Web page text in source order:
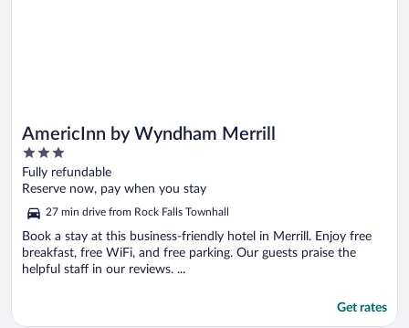
AmericInn by Wyndham Merrill
3
out
of
Fully refundable
Reserve now, pay when you stay
27 min drive from Rock Falls Townhall
Book a stay at this business-friendly hotel in Merrill. Enjoy free
breakfast, free WiFi, and free parking. Our guests praise the
helpful staff in our reviews. ...
Get rates